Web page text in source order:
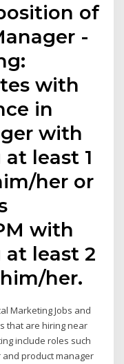
of
-
with
in
with
least 1
her or
with
least 2
her.
Marketing Jobs and
that are hiring near
include roles such
product manager